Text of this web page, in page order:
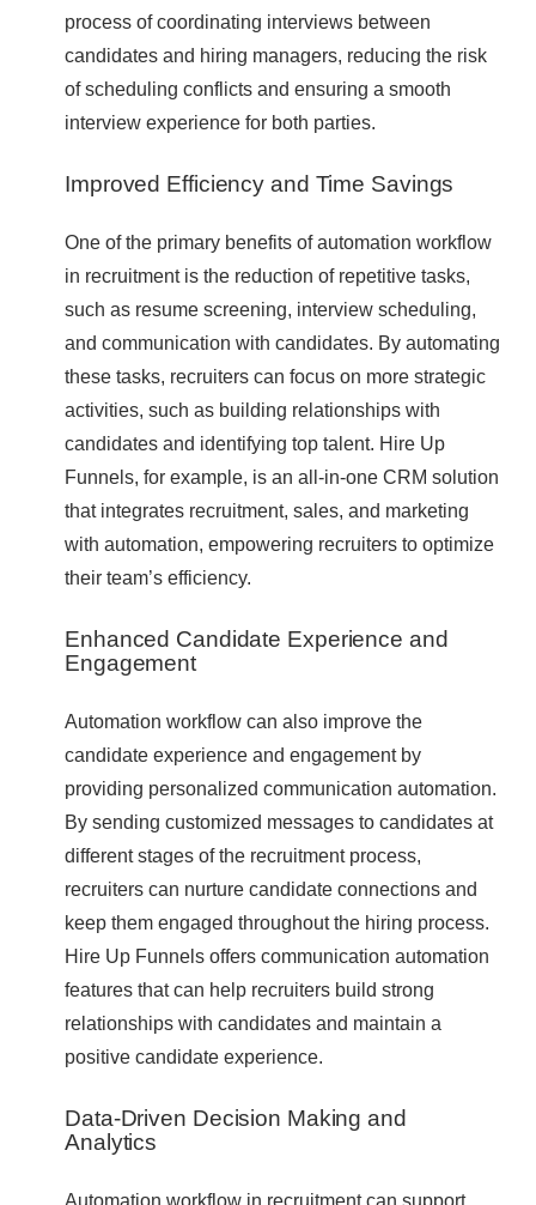
process of coordinating interviews between
candidates and hiring managers, reducing the risk
of scheduling conflicts and ensuring a smooth
interview experience for both parties.
Improved Efficiency and Time Savings
One of the primary benefits of automation workflow
in recruitment is the reduction of repetitive tasks,
such as resume screening, interview scheduling,
and communication with candidates. By automating
these tasks, recruiters can focus on more strategic
activities, such as building relationships with
candidates and identifying top talent. Hire Up
Funnels, for example, is an all-in-one CRM solution
that integrates recruitment, sales, and marketing
with automation, empowering recruiters to optimize
their team’s efficiency.
Enhanced Candidate Experience and
Engagement
Automation workflow can also improve the
candidate experience and engagement by
providing personalized communication automation.
By sending customized messages to candidates at
different stages of the recruitment process,
recruiters can nurture candidate connections and
keep them engaged throughout the hiring process.
Hire Up Funnels offers communication automation
features that can help recruiters build strong
relationships with candidates and maintain a
positive candidate experience.
Data-Driven Decision Making and
Analytics
Automation workflow in recruitment can support